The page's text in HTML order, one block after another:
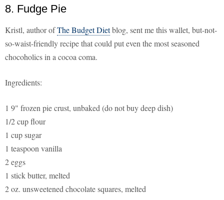
8. Fudge Pie
Kristl, author ofThe Budget Dietblog, sent me this wallet, but-not-
so-waist-friendly recipe that could put even the most seasoned
chocoholics in a cocoa coma.
Ingredients:
1 9" frozen pie crust, unbaked (do not buy deep dish)
1/2 cup flour
1 cup sugar
1 teaspoon vanilla
2 eggs
1 stick butter, melted
2 oz. unsweetened chocolate squares, melted